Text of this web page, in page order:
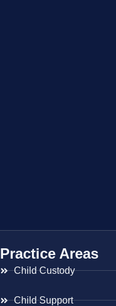
Practice Areas
Child Custody
Child Support